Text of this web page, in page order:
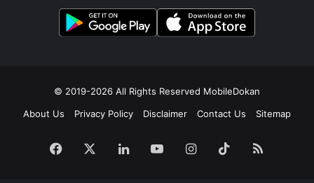
© 2019-2026 All Rights Reserved MobileDokan
About Us
Privacy Policy Disclaimer Contact Us Sitemap
Facebook LinkedInYouTubeInstagram
TikTokRSS